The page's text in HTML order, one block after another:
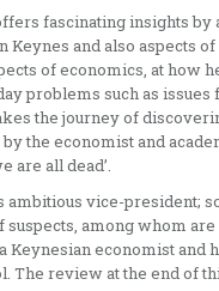
fascinating insights by
and also aspects
of economics, at how
problems such as
the journey of
the economist and
are all dead’.
vice-president;
among whom
economist and
The review at the end of